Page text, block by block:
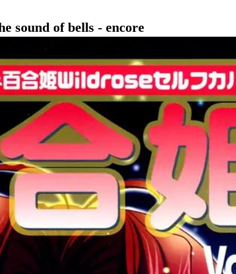
sound of bells - encore